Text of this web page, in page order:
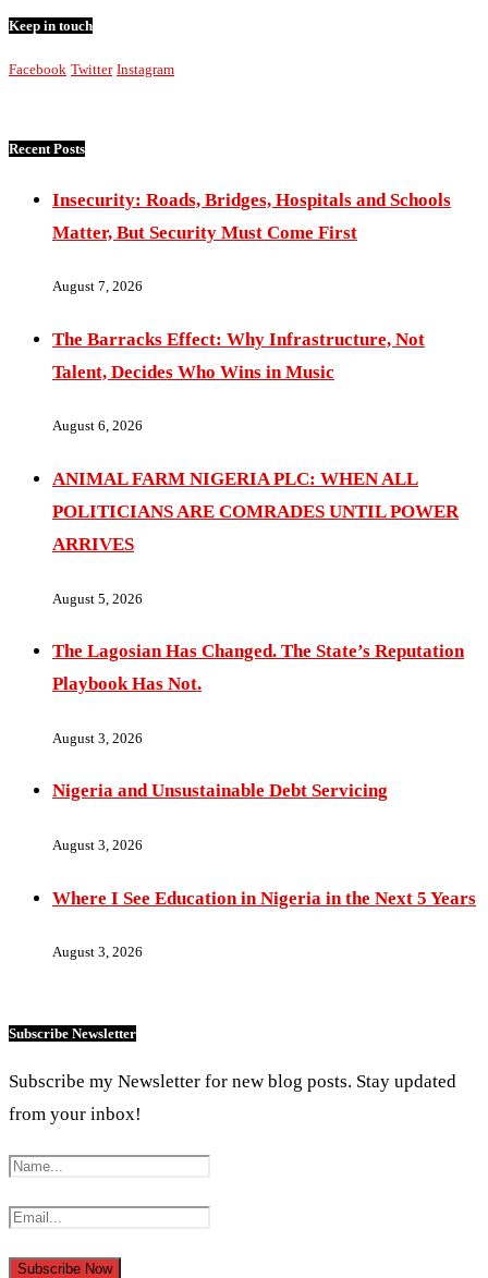
Keep in touch
Facebook Twitter Instagram
Recent Posts
Insecurity: Roads, Bridges, Hospitals and Schools
Matter, But Security Must Come First
August 7, 2026
The Barracks Effect: Why Infrastructure, Not
Talent, Decides Who Wins in Music
August 6, 2026
ANIMAL FARM NIGERIA PLC: WHEN ALL
POLITICIANS ARE COMRADES UNTIL POWER
ARRIVES
August 5, 2026
The Lagosian Has Changed. The State’s Reputation
Playbook Has Not.
August 3, 2026
Nigeria and Unsustainable Debt Servicing
August 3, 2026
Where I See Education in Nigeria in the Next 5 Years
August 3, 2026
Subscribe Newsletter
Subscribe my Newsletter for new blog posts. Stay updated
from your inbox!